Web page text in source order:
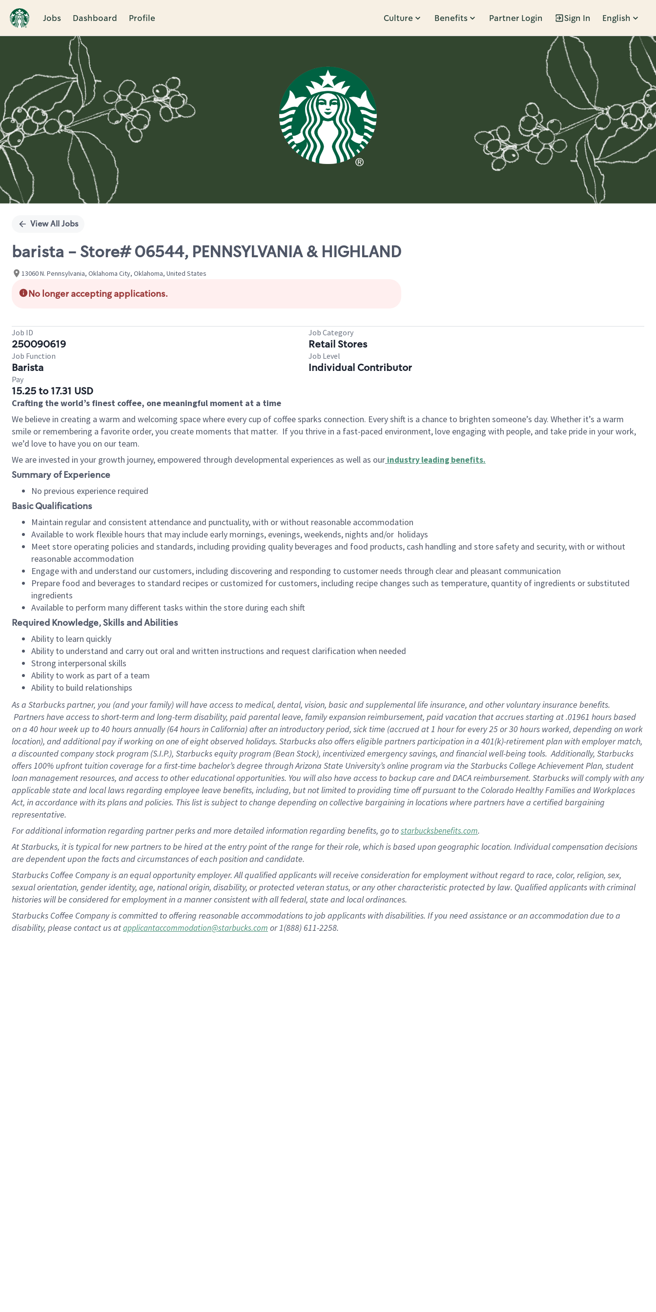
Jobs Dashboard Profile Culture Benefits Partner Login Sign In English
Single
View All Jobs
barista - Store# 06544, PENNSYLVANIA & HIGHLAND
13060 N. Pennsylvania, Oklahoma City, Oklahoma, United States
No longer accepting applications.
Job ID
250090619
Job Category
Retail Stores
Job Function
Barista
Job Level
Individual Contributor
Pay
15.25 to 17.31 USD
Crafting the world’s finest coffee, one meaningful moment at a time
We believe in creating a warm and welcoming space where every cup of coffee sparks connection. Every shift is a chance to brighten someone’s day. Whether it’s a warm
smile or remembering a favorite order, you create moments that matter. If you thrive in a fast-paced environment, love engaging with people, and take pride in your work,
we’d love to have you on our team.
We are invested in your growth journey, empowered through developmental experiences as well as our industry leading benefits.
Summary of Experience
No previous experience required
Basic Qualifications
Maintain regular and consistent attendance and punctuality, with or without reasonable accommodation
Available to work flexible hours that may include early mornings, evenings, weekends, nights and/or holidays
Meet store operating policies and standards, including providing quality beverages and food products, cash handling and store safety and security, with or without
reasonable accommodation
Engage with and understand our customers, including discovering and responding to customer needs through clear and pleasant communication
Prepare food and beverages to standard recipes or customized for customers, including recipe changes such as temperature, quantity of ingredients or substituted
ingredients
Available to perform many different tasks within the store during each shift
Required Knowledge, Skills and Abilities
Ability to learn quickly
Ability to understand and carry out oral and written instructions and request clarification when needed
Strong interpersonal skills
Ability to work as part of a team
Ability to build relationships
As a Starbuckspartner, you (and your family) will have access to medical, dental, vision, basic and supplemental life insurance, and other voluntary insurance benefits.
Partners have access to short-term and long-term disability, paid parental leave, family expansion reimbursement, paid vacation that accrues starting at .01961 hours based
on a 40 hourweek up to40 hoursannually (64 hoursin California) after an introductory period, sick time (accrued at 1 hour for every 25 or 30 hours worked, depending on work
location), and additional pay if working on one of eight observed holidays. Starbucks also offers eligible partners participation in a 401(k)-retirement plan with employer match,
a discounted company stock program (S.I.P.), Starbucks equity program (Bean Stock), incentivized emergency savings, and financial well-being tools. Additionally, Starbucks
offers 100% upfront tuition coverage for a first-time bachelor’s degree through Arizona State University’s online program via the Starbucks College Achievement Plan, student
loan management resources, and access to other educational opportunities. You will also have access to backup care and DACA reimbursement. Starbucks will comply with any
applicable state and local laws regarding employee leave benefits, including, but not limited to providing time off pursuant to the Colorado Healthy Families and Workplaces
Act, in accordance with its plans and policies. This list is subject to change depending on collective bargaining in locations where partners have a certified bargaining
representative.
Foradditional information regarding partner perks and more detailed information regarding benefits, go tostarbucksbenefits.com.
At Starbucks, it is typical for new partners to be hired at the entry point of the range for their role, which is based upon geographic location. Individual compensation decisions
are dependent upon the facts and circumstances of each position and candidate.
Starbucks Coffee Company is an equal opportunity employer. All qualified applicants will receive consideration for employment without regard to race, color, religion, sex,
sexual orientation, gender identity, age, national origin, disability, or protected veteran status, or any other characteristic protected by law. Qualified applicants with criminal
histories will be considered for employment in a manner consistent with all federal, state and local ordinances.
Starbucks Coffee Company is committed to offering reasonable accommodations to job applicants with disabilities. If you need assistance or an accommodation due to a
disability, please contact us atapplicantaccommodation@starbucks.com or 1(888) 611-2258.